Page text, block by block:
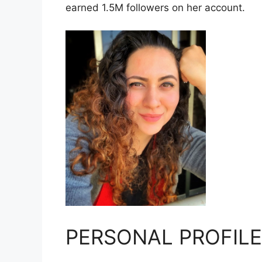
earned 1.5M followers on her account.
PERSONAL